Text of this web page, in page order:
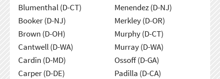
Blumenthal (D-CT)
Booker (D-NJ)
Brown (D-OH)
Cantwell (D-WA)
Cardin (D-MD)
Carper (D-DE)
Menendez (D-NJ)
Merkley (D-OR)
Murphy (D-CT)
Murray (D-WA)
Ossoff (D-GA)
Padilla (D-CA)